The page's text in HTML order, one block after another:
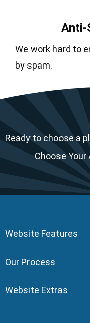
Anti-
We work hard to
by spam.
Ready to choose a
Choose
Website Features
Our Process
Website Extras